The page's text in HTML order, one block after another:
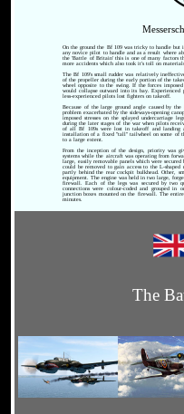
On the ground the Bf 109 was tricky to handle
any novice pilot to handle and as a result where
the 'Battle of Britain' this is one of many factors
more accidents which also took it's toll on materials
The Bf 109's small rudder was relatively
of the propeller during the early portion of the
wheel opposite to the swing. If the forces
would collapse outward into its bay.
less-experienced pilots lost fighters on takeoff.
Because of the large ground angle caused by
problem exacerbated by the sideways-opening
imposed stresses on the splayed undercarriage
during the later stages of the war when pilots
of all Bf 109s were lost in takeoff and landing
installation of a fixed "tall" tailwheel on some of
to a large extent.
From the inception of the design, priority was
systems while the aircraft was operating from
large, easily removable panels which were
could be removed to gain access to the L-
partly behind the rear cockpit bulkhead. Other,
equipment. The engine was held in two large,
firewall. Each of the legs was secured by two
connections were colour-coded and grouped in
junction boxes mounted on the firewall. The
minutes.
The